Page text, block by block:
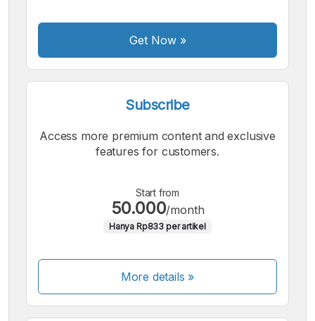
Font
Get Now»
Subscribe
Access more premium content and exclusive
features for customers.
Start from
50.000/month
Hanya Rp833 per artikel
More details »